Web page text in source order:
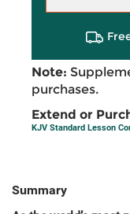
Note:
purchases.
Extend or
KJV Standard Lesson
Summary